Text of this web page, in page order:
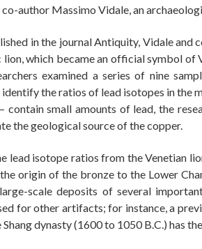
co-author Massimo Vidale, an
in the journal Antiquity, Vidale
which became an official symbol of
examined a series of nine
the ratios of lead isotopes in the
contain small amounts of lead, the
the geological source of the copper.
lead isotope ratios from the Venetian
origin of the bronze to the Lower
scale deposits of several
for other artifacts; for instance, a
dynasty (1600 to 1050 B.C.) has